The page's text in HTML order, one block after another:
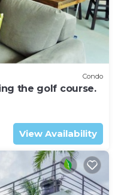
Condo
the golf course.
View Availability